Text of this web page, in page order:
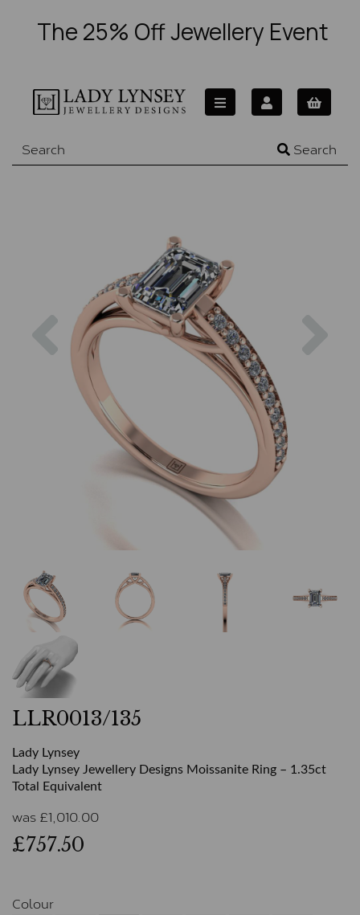
The 25% Off Jewellery Event
Search
Previous
LLR0013/135
Lady Lynsey
Lady Lynsey Jewellery Designs Moissanite Ring – 1.35ct
Total Equivalent
was £1,010.00
£757.50
Colour